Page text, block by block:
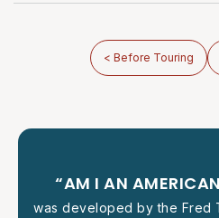
< Before Touring
“AM I AN
was developed by the Fred